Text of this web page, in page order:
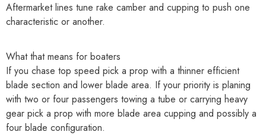
Aftermarket lines tune rake camber and cupping to push one
characteristic or another.
What that means for boaters
If you chase top speed pick a prop with a thinner efficient
blade section and lower blade area. If your priority is planing
with two or four passengers towing a tube or carrying heavy
gear pick a prop with more blade area cupping and possibly a
four blade configuration.